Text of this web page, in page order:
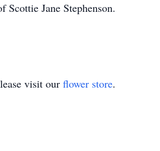
Jane Stephenson.
visit our flower store.